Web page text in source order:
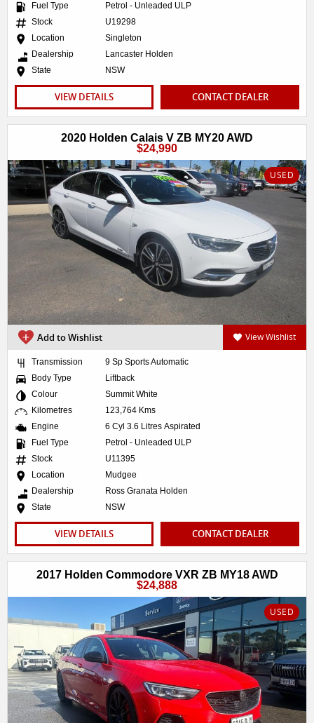
Fuel Type
Petrol - Unleaded ULP
Stock
U19298
Location
Singleton
Dealership
Lancaster Holden
State
NSW
VIEW DETAILS CONTACT DEALER
2020 Holden Calais V ZB MY20 AWD
$24,990
USED
Add to Wishlist View Wishlist
Transmission
9 Sp Sports Automatic
Body Type
Liftback
Colour
Summit White
Kilometres
123,764 Kms
Engine
6 Cyl 3.6 Litres Aspirated
Fuel Type
Petrol - Unleaded ULP
Stock
U11395
Location
Mudgee
Dealership
Ross Granata Holden
State
NSW
VIEW DETAILS CONTACT DEALER
2017 Holden Commodore VXR ZB MY18 AWD
$24,888
USED